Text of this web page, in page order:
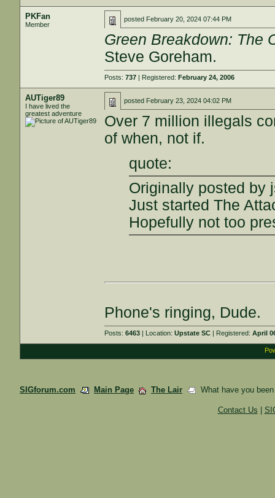
PKFan
Member
posted February 20, 2024 07:44 PM
Green Breakdown: The
Steve Goreham.
Posts:737 | Registered:February 24, 2006
AUTiger89
I have lived the
greatest adventure
posted February 23, 2024 04:02 PM
Over 7 million illegals
of when, not if.
quote:
Originally posted by
Just started The
Hopefully not too
Phone's ringing, Dude.
Posts:6463 | Location:Upstate SC | Registered:April
SIGforum.com Main Page The Lair What have you
Contact Us